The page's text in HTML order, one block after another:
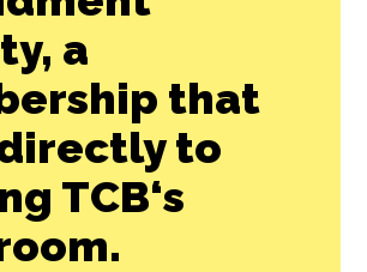
a
that
to
TCB‘s